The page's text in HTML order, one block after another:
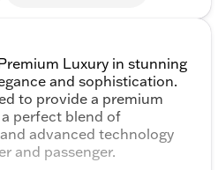
Luxury in stunning
and sophistication.
to provide a premium
perfect blend of
advanced technology
and passenger.